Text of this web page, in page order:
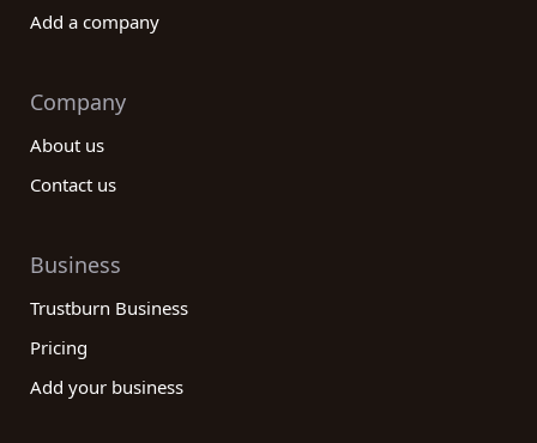
Add a company
Company
About us
Contact us
Business
Trustburn Business
Pricing
Add your business